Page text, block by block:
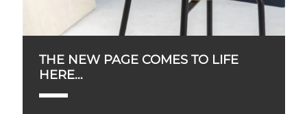
THE NEW PAGE COMES TO LIFE
HERE…